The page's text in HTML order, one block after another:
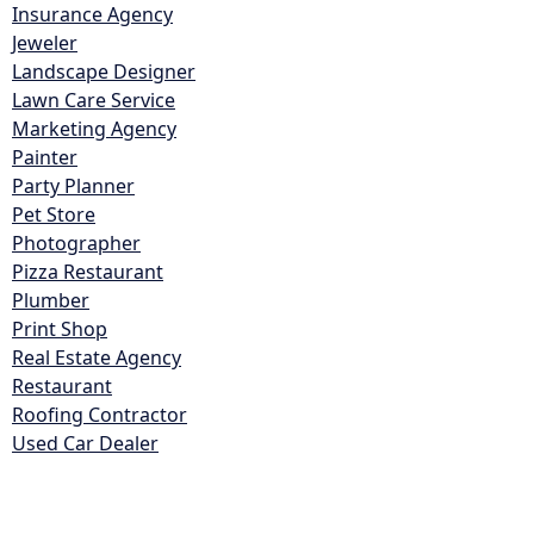
Insurance Agency
Jeweler
Landscape Designer
Lawn Care Service
Marketing Agency
Painter
Party Planner
Pet Store
Photographer
Pizza Restaurant
Plumber
Print Shop
Real Estate Agency
Restaurant
Roofing Contractor
Used Car Dealer